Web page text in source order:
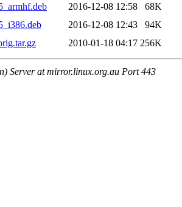
2016-12-08 12:58
68K
2016-12-08 12:43
94K
2010-01-18 04:17 256K
Server at mirror.linux.org.au Port 443